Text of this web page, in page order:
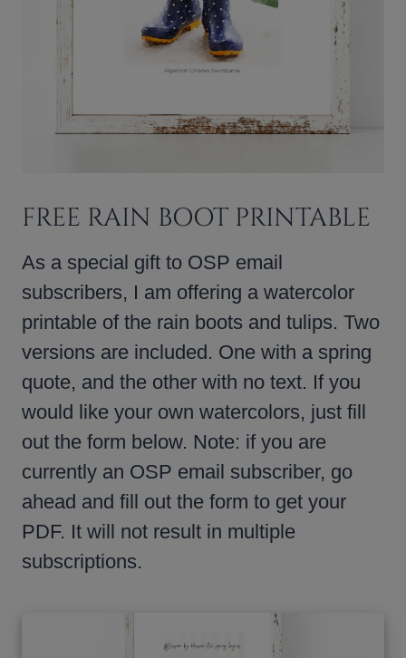
FREE RAIN BOOT PRINTABLE
As a special gift to OSP email
subscribers, I am offering a watercolor
printable of the rain boots and tulips. Two
versions are included. One with a spring
quote, and the other with no text. If you
would like your own watercolors, just fill
out the form below. Note: if you are
currently an OSP email subscriber, go
ahead and fill out the form to get your
PDF. It will not result in multiple
subscriptions.